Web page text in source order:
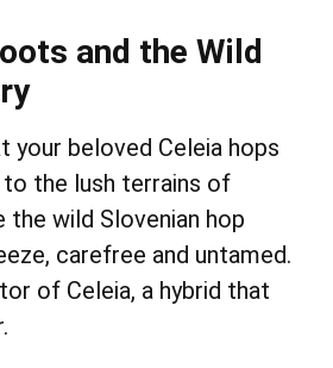
and the Wild
your beloved Celeia hops
the lush terrains of
the wild Slovenian hop
carefree and untamed.
of Celeia, a hybrid that